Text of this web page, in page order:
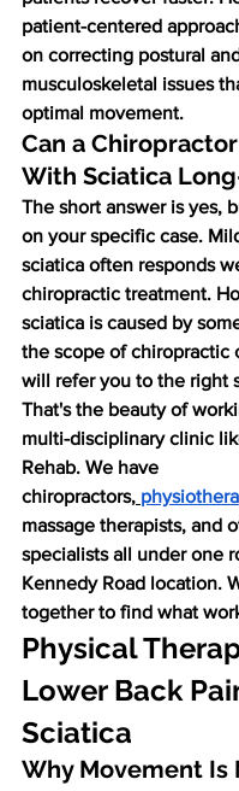
patient-centered
on correcting postural
musculoskeletal issues
optimal movement.
Can a
With Sciatica
The short answer is yes,
on your specific case.
sciatica often responds
chiropractic treatment.
sciatica is caused by
the scope of chiropractic
will refer you to the right
That's the beauty of
multi-disciplinary clinic
Rehab. We have
chiropractors,
massage therapists, and
specialists all under one
Kennedy Road location.
together to find what
Physical
Lower Back
Sciatica
Why Movement Is